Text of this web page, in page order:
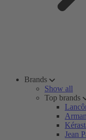
Brands
Show all
Top brands
Jean